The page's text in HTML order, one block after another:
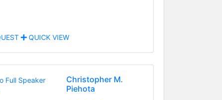
QUICK VIEW
Christopher M.
Piehota